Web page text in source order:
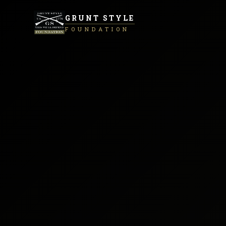
GRUNT STYLE
FOUNDATION